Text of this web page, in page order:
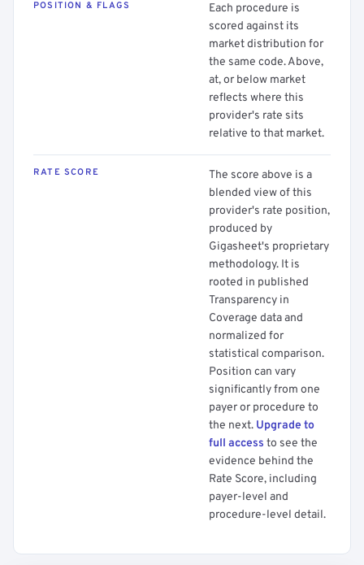
POSITION & FLAGS
Each procedure is
scored against its
market distribution for
the same code. Above,
at, or below market
reflects where this
provider's rate sits
relative to that market.
RATE SCORE
The score above is a
blended view of this
provider's rate position,
produced by
Gigasheet's proprietary
methodology. It is
rooted in published
Transparency in
Coverage data and
normalized for
statistical comparison.
Position can vary
significantly from one
payer or procedure to
the next. Upgrade to
full access to see the
evidence behind the
Rate Score, including
payer-level and
procedure-level detail.